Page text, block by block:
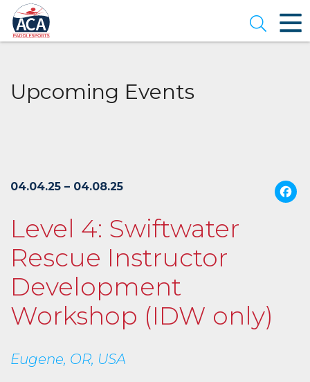
Skip
to
Main
Content
Open
Upcoming Events
04.04.25 – 04.08.25
Level 4: Swiftwater
Rescue Instructor
Development
Workshop (IDW only)
Eugene, OR, USA